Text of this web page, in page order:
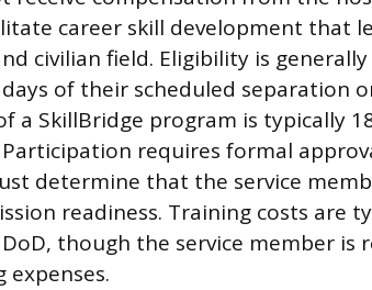
career skill development that
civilian field. Eligibility is
of their scheduled separation
a SkillBridge program is typically
requires formal
determine that the service
readiness. Training costs are
though the service member is